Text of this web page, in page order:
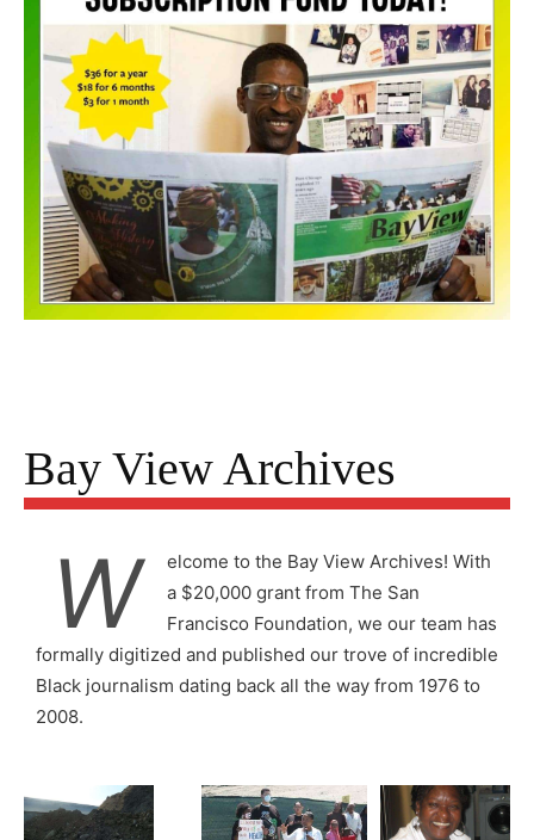
Bay View Archives
W
elcome to the Bay View Archives! With
a $20,000 grant from The San
Francisco Foundation, we our team has
formally digitized and published our trove of incredible
Black journalism dating back all the way from 1976 to
2008.